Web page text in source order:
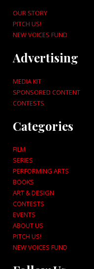
OUR STORY
PITCH US!
NEW VOICES FUND
Advertising
MEDIA KIT
SPONSORED CONTENT
CONTESTS
Categories
FILM
SERIES
PERFORMING ARTS
BOOKS
ART & DESIGN
CONTESTS
EVENTS
ABOUT US
PITCH US!
NEW VOICES FUND